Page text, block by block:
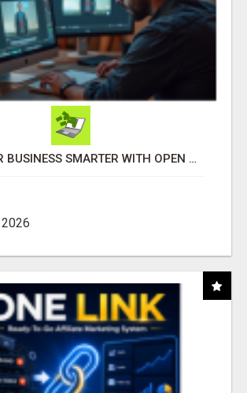
MAKE YOUR BUSINESS SMARTER WITH OPEN CLAW AI!